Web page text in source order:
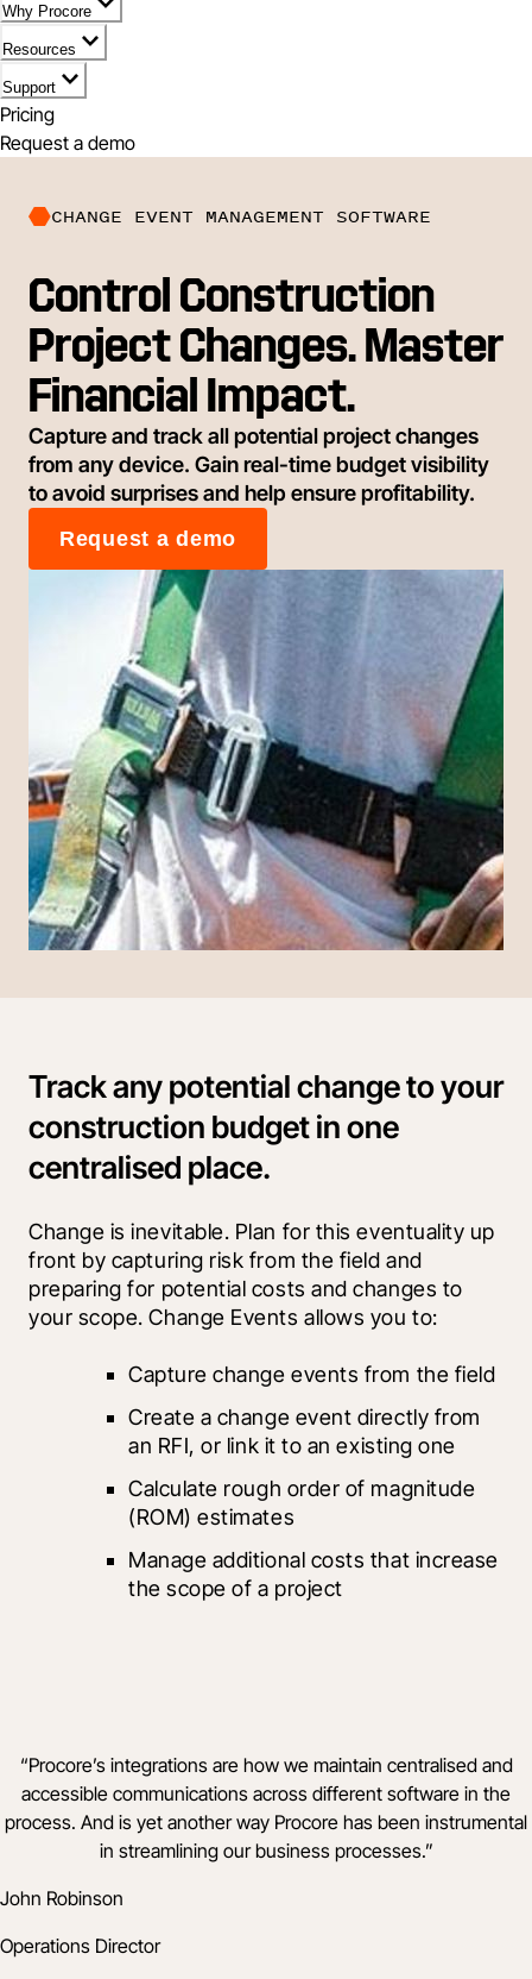
Why Procore
Resources
Support
Pricing
Request a demo
CHANGE EVENT MANAGEMENT SOFTWARE
Control Construction
Project Changes. Master
Financial Impact.
Capture and track all potential project changes
from any device. Gain real-time budget visibility
to avoid surprises and help ensure profitability.
Request a demo
Track any potential change to your
construction budget in one
centralised place.
Change is inevitable. Plan for this eventuality up
front by capturing risk from the field and
preparing for potential costs and changes to
your scope. Change Events allows you to:
Capture change events from the field
Create a change event directly from
an RFI, or link it to an existing one
Calculate rough order of magnitude
(ROM) estimates
Manage additional costs that increase
the scope of a project
“Procore’s integrations are how we maintain centralised and
accessible communications across different software in the
process. And is yet another way Procore has been instrumental
in streamlining our business processes.”
John Robinson
Operations Director